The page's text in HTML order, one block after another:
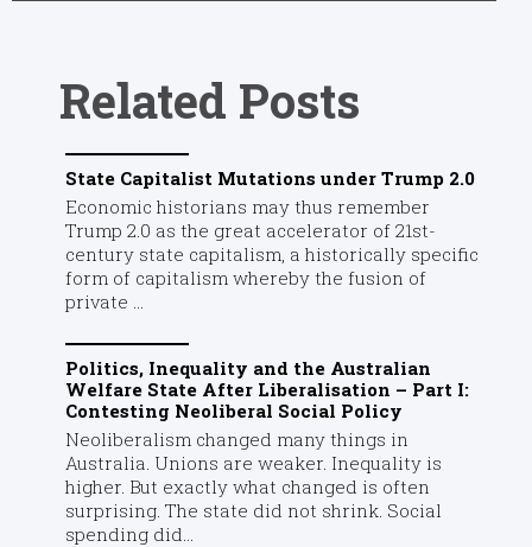
Related Posts
State Capitalist Mutations under Trump 2.0
Economic historians may thus remember
Trump 2.0 as the great accelerator of 21st-
century state capitalism, a historically specific
form of capitalism whereby the fusion of
private ...
Politics, Inequality and the Australian
Welfare State After Liberalisation – Part I:
Contesting Neoliberal Social Policy
Neoliberalism changed many things in
Australia. Unions are weaker. Inequality is
higher. But exactly what changed is often
surprising. The state did not shrink. Social
spending did...